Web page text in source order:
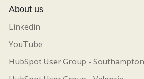
About us
Linkedin
YouTube
HubSpot User Group - Southampton